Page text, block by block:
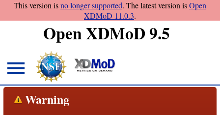
This version isno longer supported. The latest version isOpen
XDMoD 11.0.3.
Open XDMoD 9.5
About
Overview
Warning